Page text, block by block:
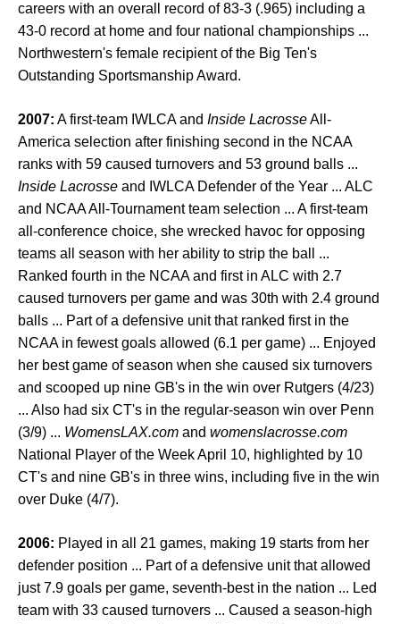
careers with an overall record of 83-3 (.965) including a
43-0 record at home and four national championships ...
Northwestern's female recipient of the Big Ten's
Outstanding Sportsmanship Award.
2007: A first-team IWLCA and Inside LacrosseAll-
America selection after finishing second in the NCAA
ranks with 59 caused turnovers and 53 ground balls ...
Inside Lacrosse and IWLCA Defender of the Year ... ALC
and NCAA All-Tournament team selection ... A first-team
all-conference choice, she wrecked havoc for opposing
teams all season with her ability to strip the ball ...
Ranked fourth in the NCAA and first in ALC with 2.7
caused turnovers per game and was 30th with 2.4 ground
balls ... Part of a defensive unit that ranked first in the
NCAA in fewest goals allowed (6.1 per game) ... Enjoyed
her best game of season when she caused six turnovers
and scooped up nine GB's in the win over Rutgers (4/23)
... Also had six CT's in the regular-season win over Penn
(3/9) ... WomensLAX.com and womenslacrosse.com
National Player of the Week April 10, highlighted by 10
CT's and nine GB's in three wins, including five in the win
over Duke (4/7).
2006: Played in all 21 games, making 19 starts from her
defender position ... Part of a defensive unit that allowed
just 7.9 goals per game, seventh-best in the nation ... Led
team with 33 caused turnovers ... Caused a season-high